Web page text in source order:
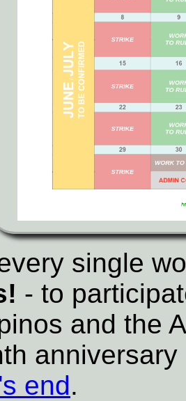
single
- to
and the
end.